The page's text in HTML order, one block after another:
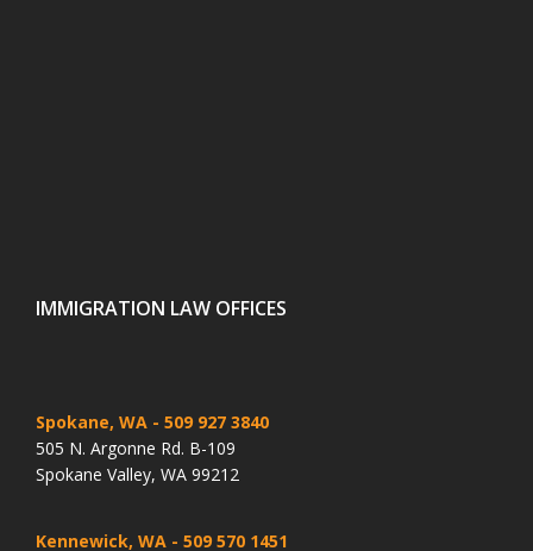
IMMIGRATION LAW OFFICES
Spokane, WA - 509 927 3840
505 N. Argonne Rd. B-109
Spokane Valley, WA 99212
Kennewick, WA - 509 570 1451